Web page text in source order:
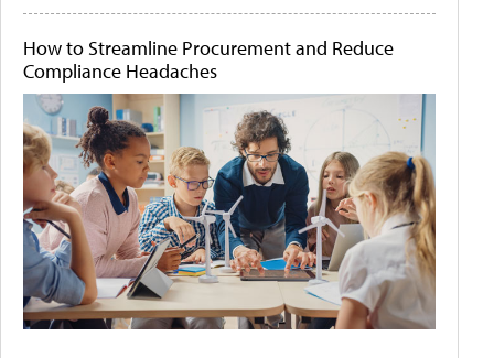
How to Streamline Procurement and Reduce
Compliance Headaches